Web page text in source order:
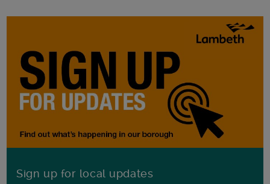
Sign up for local updates